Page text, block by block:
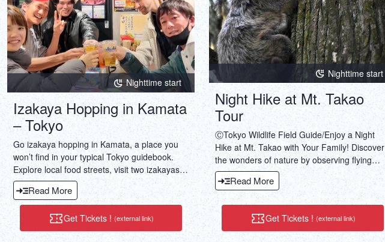
Nighttime start
Izakaya Hopping in Kamata
– Tokyo
Go izakaya hopping in Kamata, a place you
won’t find in your typical Tokyo guidebook.
Explore local food streets, visit two izakayas,
enjoy food & drinks, & wander down a local
shopping street.
Read More
Get Tickets ! (external link)
Nighttime start
Night Hike at Mt. Takao
Tour
ⒸTokyo Wildlife Field Guide/Enjoy a Night
Hike at Mt. Takao with Your Family! Discover
the wonders of nature by observing flying
squirrels, insects, and other nocturnal
creatures.
Read More
Get Tickets ! (external link)